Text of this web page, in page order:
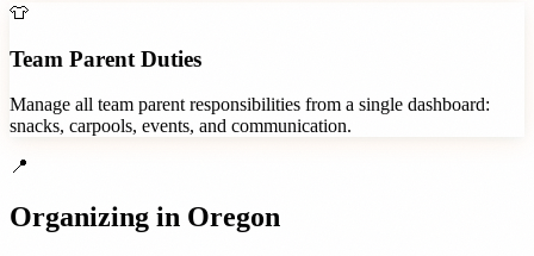
👕
Team Parent Duties
Manage all team parent responsibilities from a single dashboard:
snacks, carpools, events, and communication.
📍
Organizing in Oregon